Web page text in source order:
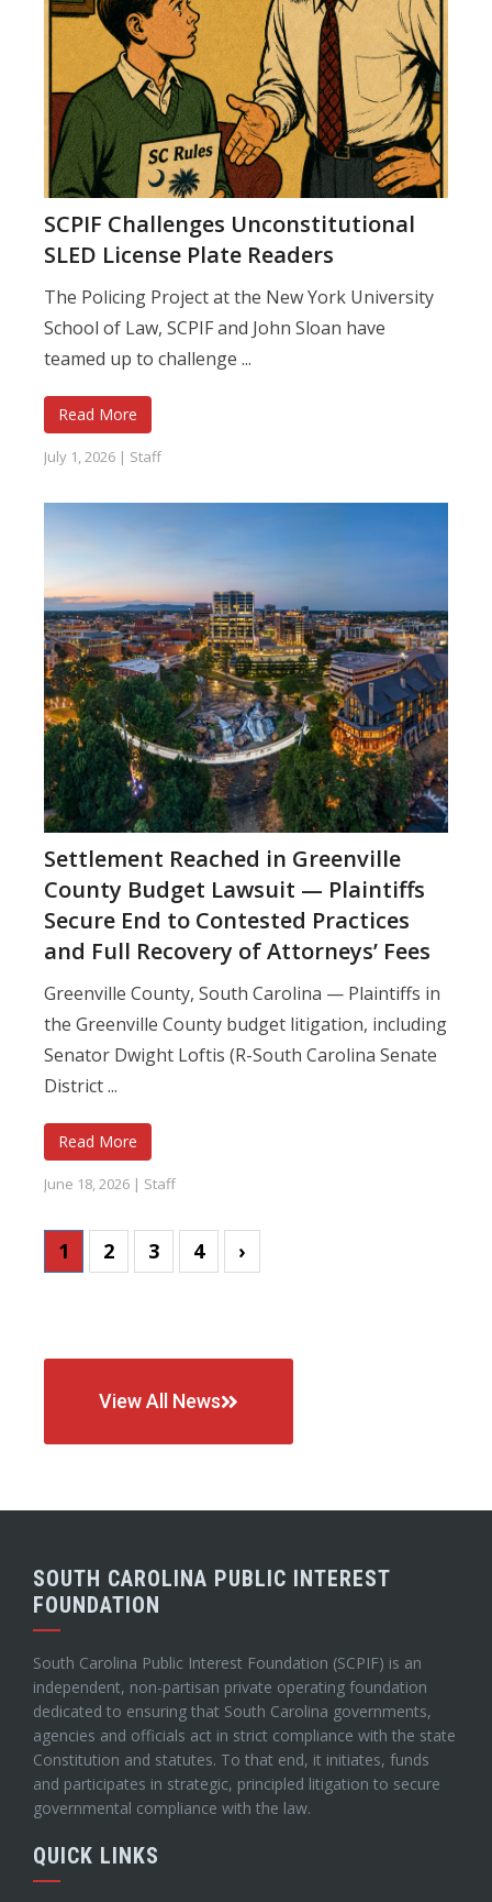
SCPIF Challenges Unconstitutional
SLED License Plate Readers
The Policing Project at the New York University
School of Law, SCPIF and John Sloan have
teamed up to challenge ...
Read More
July 1, 2026 | Staff
Settlement Reached in Greenville
County Budget Lawsuit — Plaintiffs
Secure End to Contested Practices
and Full Recovery of Attorneys’ Fees
Greenville County, South Carolina — Plaintiffs in
the Greenville County budget litigation, including
Senator Dwight Loftis (R-South Carolina Senate
District ...
Read More
June 18, 2026 | Staff
1 2 3 4 ›
View All News
SOUTH CAROLINA PUBLIC INTEREST
FOUNDATION
South Carolina Public Interest Foundation (SCPIF) is an
independent, non-partisan private operating foundation
dedicated to ensuring that South Carolina governments,
agencies and officials act in strict compliance with the state
Constitution and statutes. To that end, it initiates, funds
and participates in strategic, principled litigation to secure
governmental compliance with the law.
QUICK LINKS